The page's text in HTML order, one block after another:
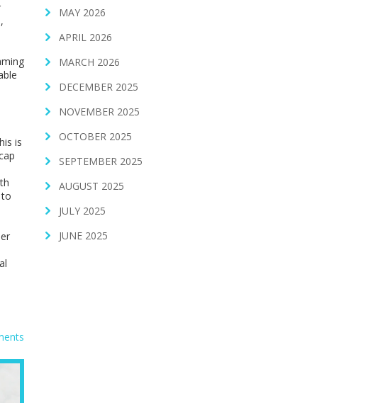
is
MAY 2026
APRIL 2026
MARCH 2026
DECEMBER 2025
NOVEMBER 2025
OCTOBER 2025
SEPTEMBER 2025
AUGUST 2025
JULY 2025
JUNE 2025